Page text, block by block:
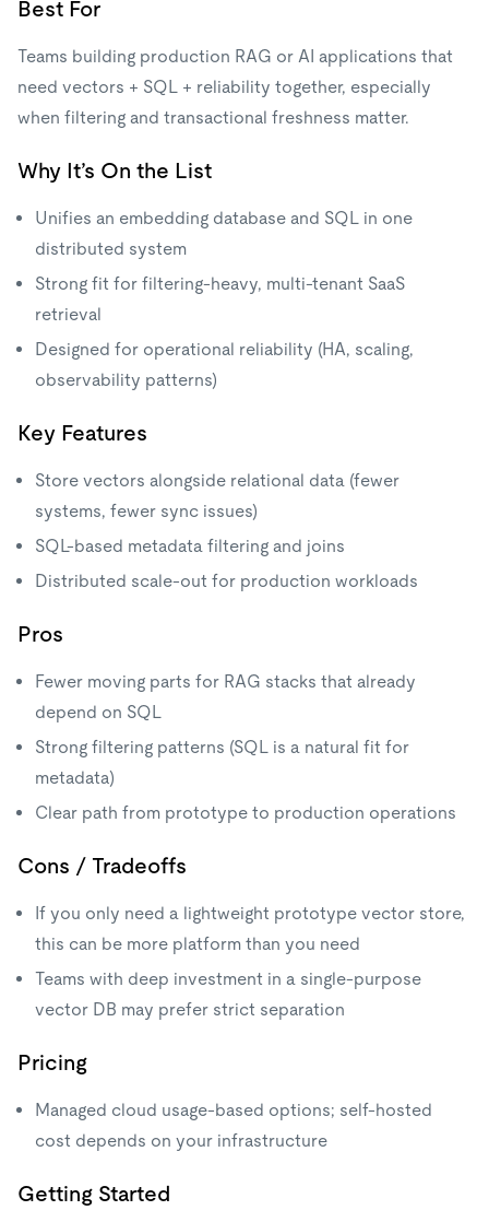
Best For
Teams building production RAG or AI applications that
need vectors + SQL + reliability together, especially
when filtering and transactional freshness matter.
Why It’s On the List
Unifies an embedding database and SQL in one
distributed system
Strong fit for filtering-heavy, multi-tenant SaaS
retrieval
Designed for operational reliability (HA, scaling,
observability patterns)
Key Features
Store vectors alongside relational data (fewer
systems, fewer sync issues)
SQL-based metadata filtering and joins
Distributed scale-out for production workloads
Pros
Fewer moving parts for RAG stacks that already
depend on SQL
Strong filtering patterns (SQL is a natural fit for
metadata)
Clear path from prototype to production operations
Cons / Tradeoffs
If you only need a lightweight prototype vector store,
this can be more platform than you need
Teams with deep investment in a single-purpose
vector DB may prefer strict separation
Pricing
Managed cloud usage-based options; self-hosted
cost depends on your infrastructure
Getting Started